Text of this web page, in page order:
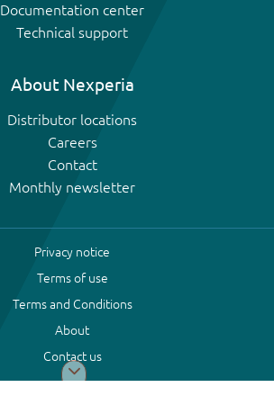
Documentation center
Technical support
About Nexperia
Distributor locations
Careers
Contact
Monthly newsletter
Privacy notice
Terms of use
Terms and Conditions
About
Contact us